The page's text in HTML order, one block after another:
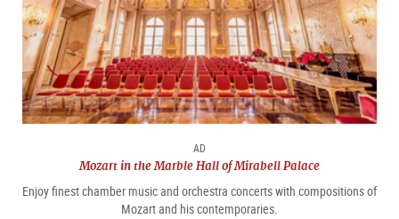
AD
Mozart in the Marble Hall of Mirabell Palace
Enjoy finest chamber music and orchestra concerts with compositions of
Mozart and his contemporaries.